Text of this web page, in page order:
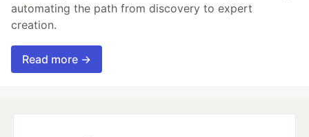
automating the path from discovery to expert
creation.
Read more →